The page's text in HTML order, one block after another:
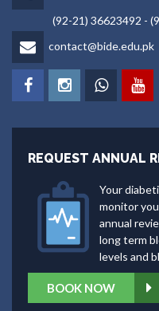
(92-21) 36623492 -
contact@bide.edu.pk
REQUEST ANNUAL
Your
monitor
annual
long term
levels and
BOOK NOW